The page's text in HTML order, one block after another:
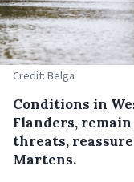
Credit: Belga
Conditions in
Flanders,
threats,
Martens.